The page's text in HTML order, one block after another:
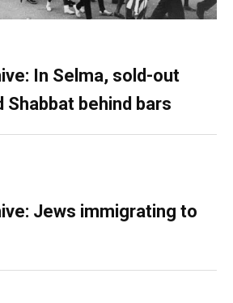
In Selma, sold-out
Shabbat behind bars
Jews immigrating to